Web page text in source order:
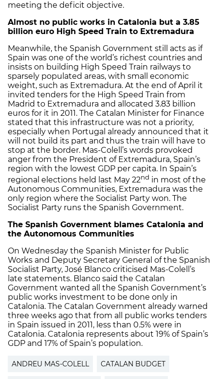
meeting the deficit objective.
Almost no public works in Catalonia but a 3.85
billion euro High Speed Train to Extremadura
Meanwhile, the Spanish Government still acts as if
Spain was one of the world’s richest countries and
insists on building High Speed Train railways to
sparsely populated areas, with small economic
weight, such as Extremadura. At the end of April it
invited tenders for the High Speed Train from
Madrid to Extremadura and allocated 3.83 billion
euros for it in 2011. The Catalan Minister for Finance
stated that this infrastructure was not a priority,
especially when Portugal already announced that it
will not build its part and thus the train will have to
stop at the border. Mas-Colell’s words provoked
anger from the President of Extremadura, Spain’s
region with the lowest GDP per capita. In Spain’s
regional elections held last May 22nd in most of the
Autonomous Communities, Extremadura was the
only region where the Socialist Party won. The
Socialist Party runs the Spanish Government.
The Spanish Government blames Catalonia and
the Autonomous Communities
On Wednesday the Spanish Minister for Public
Works and Deputy Secretary General of the Spanish
Socialist Party, José Blanco criticised Mas-Colell’s
late statements. Blanco said the Catalan
Government wanted all the Spanish Government’s
public works investment to be done only in
Catalonia. The Catalan Government already warned
three weeks ago that from all public works tenders
in Spain issued in 2011, less than 0.5% were in
Catalonia. Catalonia represents about 19% of Spain’s
GDP and 17% of Spain’s population.
ANDREU MAS-COLELL CATALAN BUDGET